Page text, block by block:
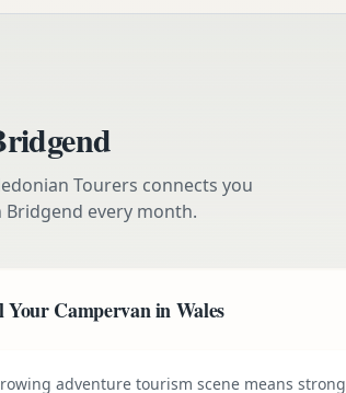
Tourers connects you
Bridgend every month.
Your Campervan in Wales
adventure tourism scene means strong